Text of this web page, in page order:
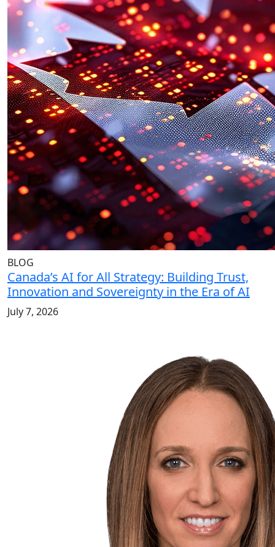
BLOG
Canada’s AI for All Strategy: Building Trust,
Innovation and Sovereignty in the Era of AI
July 7, 2026